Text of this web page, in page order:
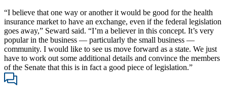
“I believe that one way or another it would be good for the health
insurance market to have an exchange, even if the federal legislation
goes away,” Seward said. “I’m a believer in this concept. It’s very
popular in the business — particularly the small business —
community. I would like to see us move forward as a state. We just
have to work out some additional details and convince the members
of the Senate that this is in fact a good piece of legislation.”